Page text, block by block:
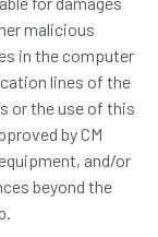
malicious
in the computer
lines of the
or the use of this
by CM
and/or
beyond the